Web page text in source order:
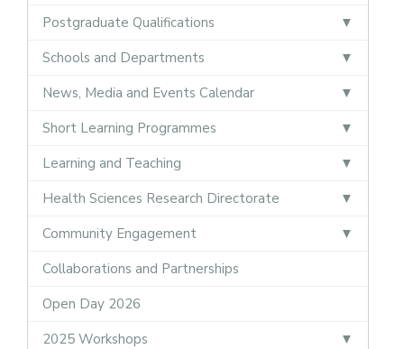
Postgraduate Qualifications
Schools and Departments
News, Media and Events Calendar
Short Learning Programmes
Learning and Teaching
Health Sciences Research Directorate
Community Engagement
Collaborations and Partnerships
Open Day 2026
2025 Workshops